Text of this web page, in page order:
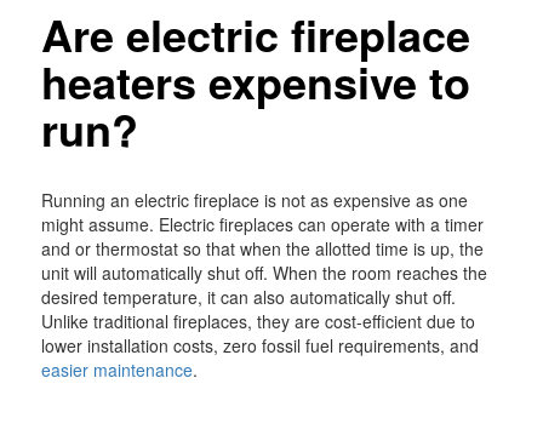
Are electric fireplace
heaters expensive to
run?
Running an electric fireplace is not as expensive as one
might assume. Electric fireplaces can operate with a timer
and or thermostat so that when the allotted time is up, the
unit will automatically shut off. When the room reaches the
desired temperature, it can also automatically shut off.
Unlike traditional fireplaces, they are cost-efficient due to
lower installation costs, zero fossil fuel requirements, and
easier maintenance.